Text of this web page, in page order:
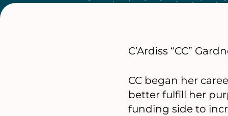
C’Ardiss “CC”
CC began her
better fulfill her
funding side to